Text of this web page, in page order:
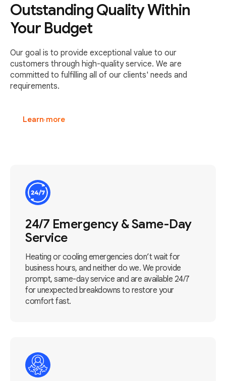
Outstanding Quality Within
Your Budget
Our goal is to provide exceptional value to our
customers through high-quality service. We are
committed to fulfilling all of our clients' needs and
requirements.
Learn more
24/7 Emergency & Same-Day
Service
Heating or cooling emergencies don’t wait for
business hours, and neither do we. We provide
prompt, same-day service and are available 24/7
for unexpected breakdowns to restore your
comfort fast.